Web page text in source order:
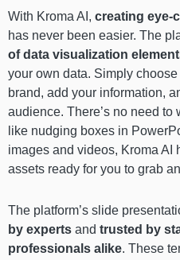
With Kroma AI, creating eye-
has never been easier. The
of data visualization
your own data. Simply
brand, add your information,
audience. There’s no need
like nudging boxes in
images and videos, Kroma AI
assets ready for you to grab
The platform’s slide
by experts and trusted by
professionals alike. These